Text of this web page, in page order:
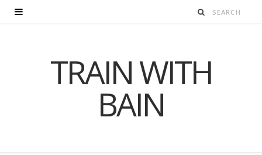
TRAIN WITH
BAIN